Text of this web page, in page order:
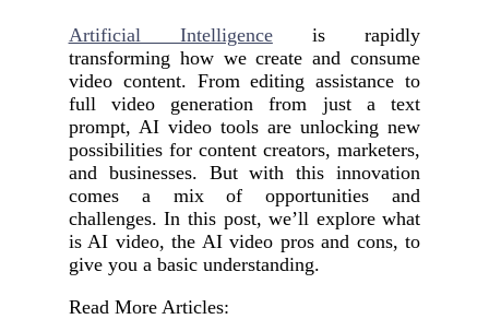
Artificial Intelligenceis rapidly
transforming how we create and consume
video content. From editing assistance to
full video generation from just a text
prompt, AI video tools are unlocking new
possibilities for content creators, marketers,
and businesses. But with this innovation
comes a mix of opportunities and
challenges. In this post, we’ll explore what
is AI video, the AI video pros and cons, to
give you a basic understanding.
Read More Articles: